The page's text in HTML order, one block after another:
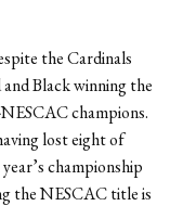
the Cardinals
Black winning the
champions.
lost eight of
championship
the NESCAC title is